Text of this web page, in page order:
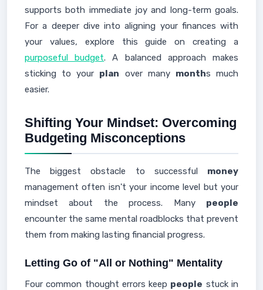
supports both immediate joy and long-term goals.
For a deeper dive into aligning your finances with
your values, explore this guide on creating a
purposeful budget. A balanced approach makes
sticking to your plan over many months much
easier.
Shifting Your Mindset: Overcoming
Budgeting Misconceptions
The biggest obstacle to successful money
management often isn't your income level but your
mindset about the process. Many people
encounter the same mental roadblocks that prevent
them from making lasting financial progress.
Letting Go of "All or Nothing" Mentality
Four common thought errors keep people stuck in